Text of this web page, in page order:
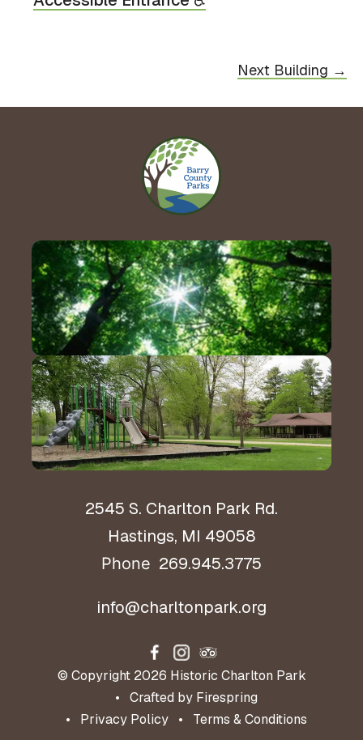
Next Building →
Contact Us!
Hours & Directions
2545 S. Charlton Park Rd.
Hastings, MI 49058
Phone 269.945.3775
info@charltonpark.org
© Copyright 2026 Historic Charlton Park
Crafted by Firespring
Privacy Policy
Terms & Conditions